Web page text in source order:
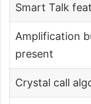
Smart Talk
Amplification
present
Crystal call